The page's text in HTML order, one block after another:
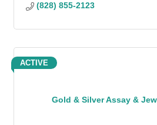
(828) 855-2123
Gold & Silver Assay &
ACTIVE